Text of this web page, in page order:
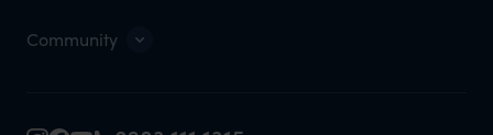
Community